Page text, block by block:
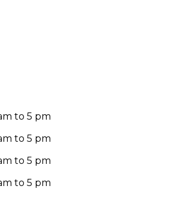
to 5 pm
to 5 pm
to 5 pm
to 5 pm